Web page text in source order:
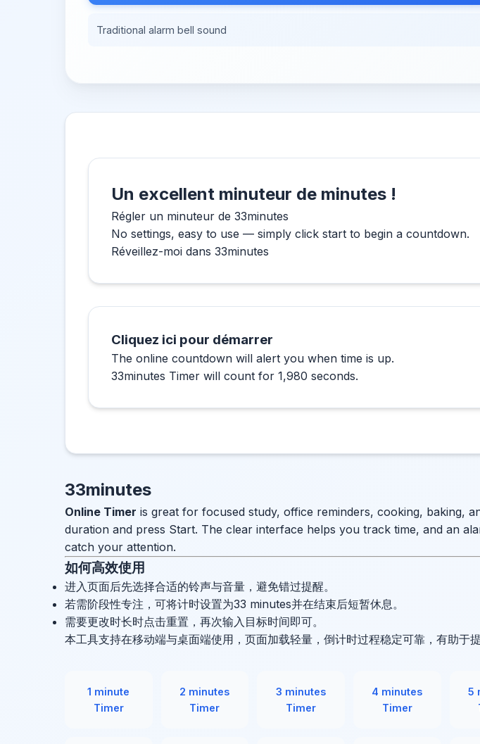
Traditional alarm bell sound
Un excellent minuteur de minutes !
Régler un minuteur de 33minutes
No settings, easy to use — simply click start to begin a countdown.
Réveillez-moi dans 33minutes
Cliquez ici pour démarrer
The online countdown will alert you when time is up.
33minutes Timer will count for 1,980 seconds.
33minutes
Online Timer is great for focused study, office reminders, cooking, baking,
duration and press Start. The clear interface helps you track time, and an
catch your attention.
如何高效使用
进入页面后先选择合适的铃声与音量，避免错过提醒。
若需阶段性专注，可将计时设置为33 minutes并在结束后短暂休息。
需要更改时长时点击重置，再次输入目标时间即可。
本工具支持在移动端与桌面端使用，页面加载轻量，倒计时过程稳定可靠，有助于
1 minute
Timer
2 minutes
Timer
3 minutes
Timer
4 minutes
Timer
5